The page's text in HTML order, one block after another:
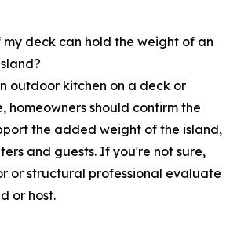
deck can hold the weight of an
outdoor kitchen on a deck or
homeowners should confirm the
the added weight of the island,
and guests. If you're not sure,
or structural professional evaluate
or host.